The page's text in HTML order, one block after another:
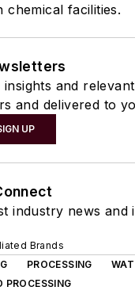
chemical facilities.
and
and delivered to
UP
industry news and
Brands
PROCESSING
PROCESSING